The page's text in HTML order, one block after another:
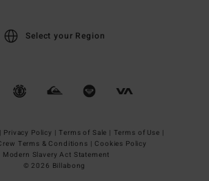
Select your Region
Privacy Policy | Terms of Sale | Terms of Use |
Terms & Conditions | Cookies Policy
Modern Slavery Act Statement
© 2026 Billabong